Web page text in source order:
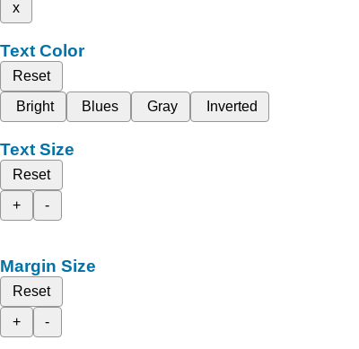
x
Text Color
Reset
Bright
Blues Gray Inverted
Text Size
Reset
+
-
Margin Size
Reset
+
-